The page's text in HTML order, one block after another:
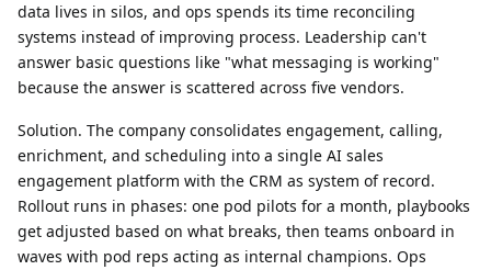
data lives in silos, and ops spends its time reconciling
systems instead of improving process. Leadership can't
answer basic questions like "what messaging is working"
because the answer is scattered across five vendors.
Solution. The company consolidates engagement, calling,
enrichment, and scheduling into a single AI sales
engagement platform with the CRM as system of record.
Rollout runs in phases: one pod pilots for a month, playbooks
get adjusted based on what breaks, then teams onboard in
waves with pod reps acting as internal champions. Ops